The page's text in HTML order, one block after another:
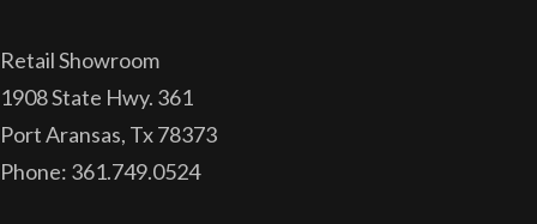
Retail Showroom
1908 State Hwy. 361
Port Aransas, Tx 78373
Phone: 361.749.0524